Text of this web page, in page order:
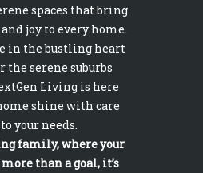
spaces that bring
joy to every home.
in the bustling heart
the serene suburbs
Living is here
shine with care
your needs.
family, where your
than a goal, it’s